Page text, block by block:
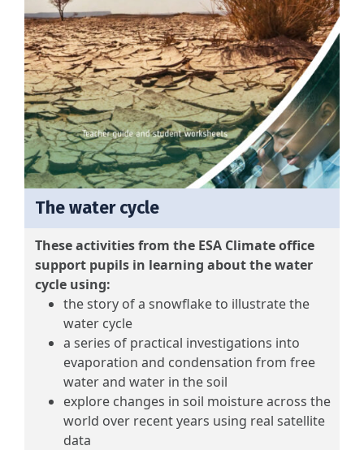
The water cycle
These activities from the ESA Climate office
support pupils in learning about the water
cycle using:
the story of a snowflake to illustrate the
water cycle
a series of practical investigations into
evaporation and condensation from free
water and water in the soil
explore changes in soil moisture across the
world over recent years​ using real satellite
data